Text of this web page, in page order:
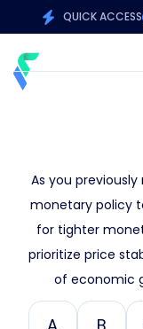
QUICK ACCESS
As you
monetary policy
for tighter
prioritize price
of economic
A B